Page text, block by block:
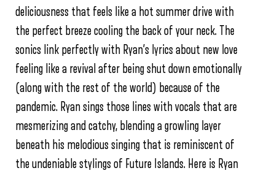
deliciousness that feels like a hot summer drive with
the perfect breeze cooling the back of your neck. The
sonics link perfectly with Ryan’s lyrics about new love
feeling like a revival after being shut down emotionally
(along with the rest of the world) because of the
pandemic. Ryan sings those lines with vocals that are
mesmerizing and catchy, blending a growling layer
beneath his melodious singing that is reminiscent of
the undeniable stylings of Future Islands. Here is Ryan